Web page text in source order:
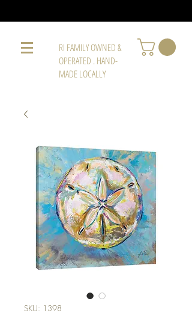
RI FAMILY OWNED &
OPERATED . HAND-
MADE LOCALLY
SKU: 1398